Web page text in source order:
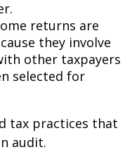
returns are
they involve
other taxpayers
selected for
tax practices that
audit.